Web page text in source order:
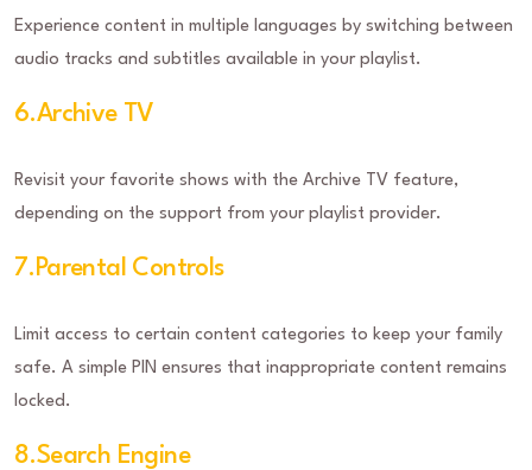
Experience content in multiple languages by switching between
audio tracks and subtitles available in your playlist.
6.Archive TV
Revisit your favorite shows with the Archive TV feature,
depending on the support from your playlist provider.
7.Parental Controls
Limit access to certain content categories to keep your family
safe. A simple PIN ensures that inappropriate content remains
locked.
8.Search Engine